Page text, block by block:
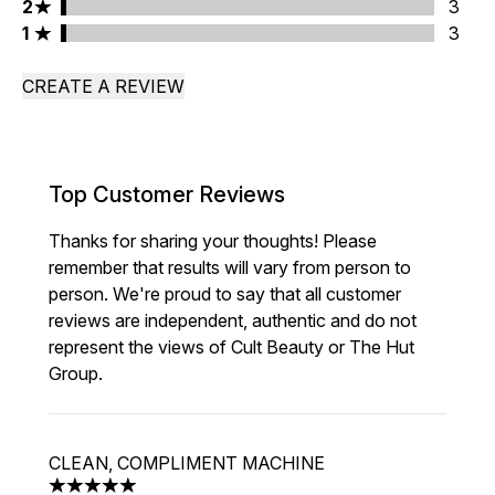
2 stars rating 3 reviews
2
3
1 stars rating 3 reviews
1 3
CREATE A REVIEW
Top Customer Reviews
Thanks for sharing your thoughts! Please
remember that results will vary from person to
person. We're proud to say that all customer
reviews are independent, authentic and do not
represent the views of Cult Beauty or The Hut
Group.
CLEAN, COMPLIMENT MACHINE